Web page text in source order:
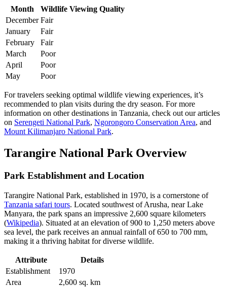
Month
Wildlife Viewing Quality
December Fair
January
Fair
February
Fair
March
Poor
April
Poor
May
Poor
For travelers seeking optimal wildlife viewing experiences, it’s
recommended to plan visits during the dry season. For more
information on other destinations in Tanzania, check out our articles
on Serengeti National Park, Ngorongoro Conservation Area, and
Mount Kilimanjaro National Park.
Tarangire National Park Overview
Park Establishment and Location
Tarangire National Park, established in 1970, is a cornerstone of
Tanzania safari tours. Located southwest of Arusha, near Lake
Manyara, the park spans an impressive 2,600 square kilometers
(Wikipedia). Situated at an elevation of 900 to 1,250 meters above
sea level, the park receives an annual rainfall of 650 to 700 mm,
making it a thriving habitat for diverse wildlife.
Attribute
Details
Establishment
1970
Area
2,600 sq. km